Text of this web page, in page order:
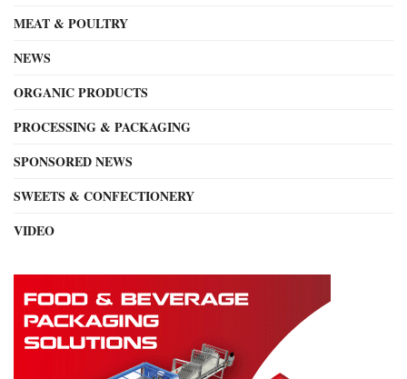
MEAT & POULTRY
NEWS
ORGANIC PRODUCTS
PROCESSING & PACKAGING
SPONSORED NEWS
SWEETS & CONFECTIONERY
VIDEO